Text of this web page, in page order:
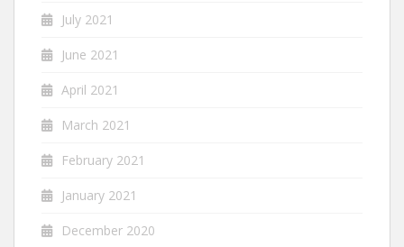
July 2021
June 2021
April 2021
March 2021
February 2021
January 2021
December 2020